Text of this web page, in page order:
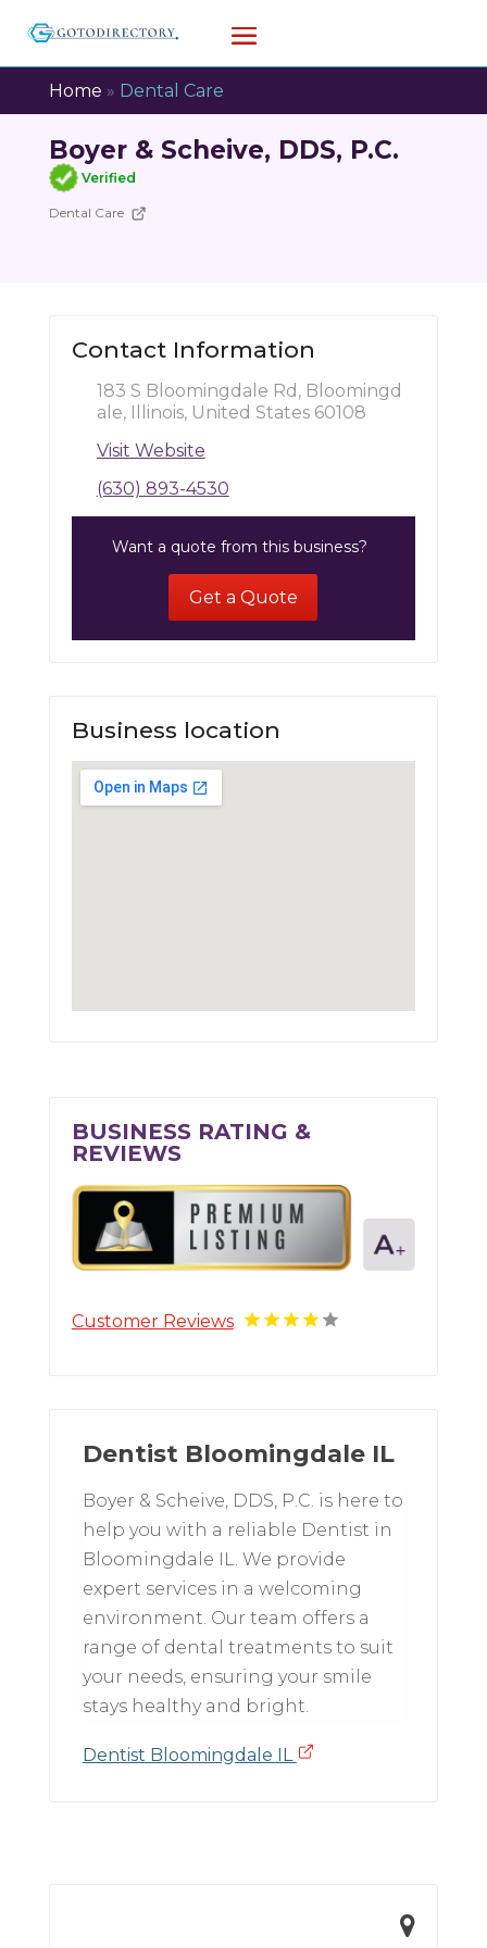
Home » Dental Care
Boyer & Scheive, DDS, P.C.
Verified
Dental Care
Contact Information
183 S Bloomingdale Rd, Bloomingd
ale, Illinois, United States 60108
Visit Website
(630) 893-4530
Want a quote from this business?
Get a Quote
Business location
BUSINESS RATING &
REVIEWS
Customer Reviews
Dentist Bloomingdale IL
Boyer & Scheive, DDS, P.C. is here to
help you with a reliable Dentist in
Bloomingdale IL. We provide
expert services in a welcoming
environment. Our team offers a
range of dental treatments to suit
your needs, ensuring your smile
stays healthy and bright.
Dentist Bloomingdale IL